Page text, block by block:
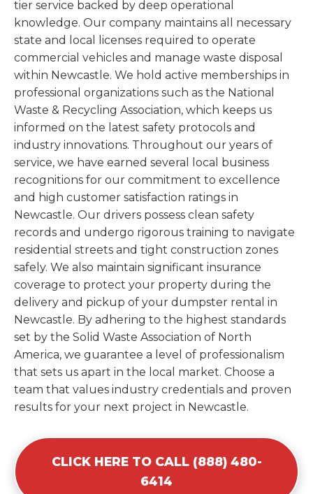
tier service backed by deep operational
knowledge. Our company maintains all necessary
state and local licenses required to operate
commercial vehicles and manage waste disposal
within Newcastle. We hold active memberships in
professional organizations such as the National
Waste & Recycling Association, which keeps us
informed on the latest safety protocols and
industry innovations. Throughout our years of
service, we have earned several local business
recognitions for our commitment to excellence
and high customer satisfaction ratings in
Newcastle. Our drivers possess clean safety
records and undergo rigorous training to navigate
residential streets and tight construction zones
safely. We also maintain significant insurance
coverage to protect your property during the
delivery and pickup of your dumpster rental in
Newcastle. By adhering to the highest standards
set by the Solid Waste Association of North
America, we guarantee a level of professionalism
that sets us apart in the local market. Choose a
team that values industry credentials and proven
results for your next project in Newcastle.
CLICK HERE TO CALL (888) 480-
6414